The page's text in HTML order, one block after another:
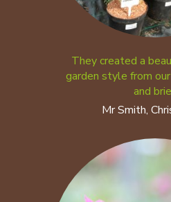
They created a
garden style from
and
Mr Smith,